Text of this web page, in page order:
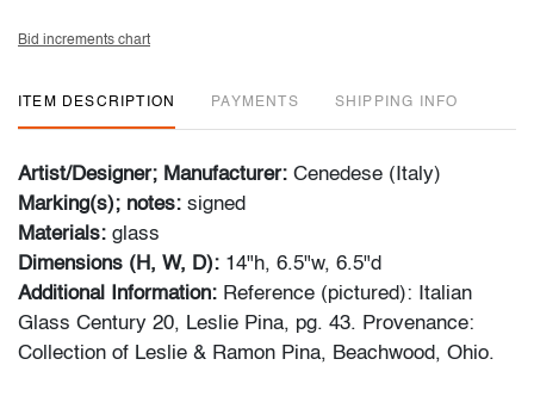
Bid increments chart
ITEM DESCRIPTION PAYMENTS SHIPPING INFO
Artist/Designer; Manufacturer: Cenedese (Italy)
Marking(s); notes: signed
Materials: glass
Dimensions (H, W, D): 14"h, 6.5"w, 6.5"d
Additional Information: Reference (pictured): Italian
Glass Century 20, Leslie Pina, pg. 43. Provenance:
Collection of Leslie & Ramon Pina, Beachwood, Ohio.